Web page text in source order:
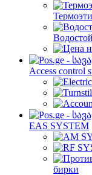
Access control
EAS SYSTEM
бирки